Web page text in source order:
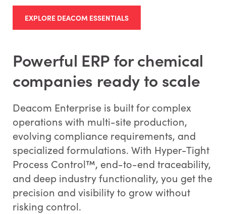
EXPLORE DEACOM ESSENTIALS
Powerful ERP for chemical
companies ready to scale
Deacom Enterprise is built for complex
operations with multi-site production,
evolving compliance requirements, and
specialized formulations. With Hyper-Tight
Process Control™, end-to-end traceability,
and deep industry functionality, you get the
precision and visibility to grow without
risking control.